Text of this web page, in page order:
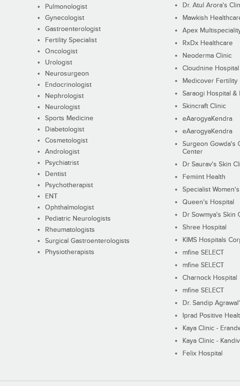
Pulmonologist
Gynecologist
Gastroenterologist
Fertility Specialist
Oncologist
Urologist
Neurosurgeon
Endocrinologist
Nephrologist
Neurologist
Sports Medicine
Diabetologist
Cosmetologist
Andrologist
Psychiatrist
Dentist
Psychotherapist
ENT
Ophthalmologist
Pediatric Neurologists
Rheumatologists
Surgical Gastroenterologists
Physiotherapists
Dr. Atul Arora's
Mawkish
Apex
RxDx Healthcare
Neoderma Clinic
Cloudnine Hospital
Medicover Fertility
Saraogi Hospital &
Skincraft Clinic
eAarogyaKendra
eAarogyaKendra
Surgeon Gowda's
Center
Dr Saurav's Skin
Femiint Health
Specialist
Queen's Hospital
Dr Sowmya's Skin
Shree Hospital
KIMS Hospitals
mfine SELECT
mfine SELECT
Charnock Hospital
mfine SELECT
Dr. Sandip
Iprad Positive
Kaya Clinic -
Kaya Clinic -
Felix Hospital